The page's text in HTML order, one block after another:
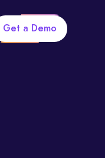
Get a Demo